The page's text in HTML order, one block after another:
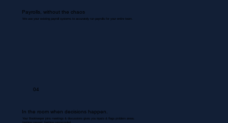
Payrolls, without the chaos
We use your existing payroll systems to accurately run payrolls for your entire team.
04
In the room when decisions happen.
Your Bookkeeper joins meetings & discussions gives you inputs & flags problem areas.
Nothing missed. Nothing misrecorded.